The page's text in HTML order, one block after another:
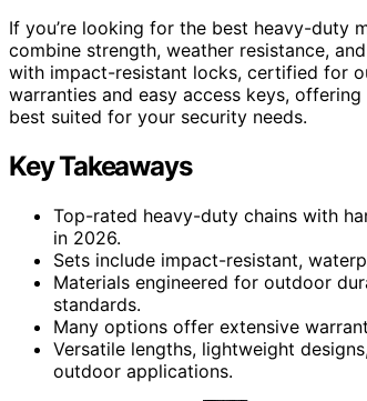
If you’re looking for the best heavy-duty
combine strength, weather resistance,
with impact-resistant locks, certified for
warranties and easy access keys,
best suited for your security needs.
Key Takeaways
Top-rated heavy-duty chains with
in 2026.
Sets include impact-resistant,
Materials engineered for outdoor
standards.
Many options offer extensive
Versatile lengths, lightweight
outdoor applications.